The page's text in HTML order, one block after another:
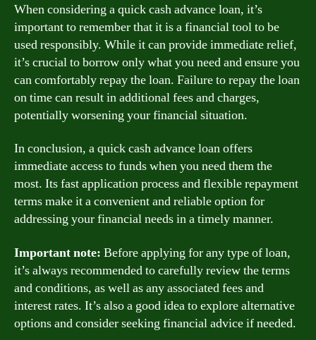
When considering a quick cash advance loan, it’s
important to remember that it is a financial tool to be
used responsibly. While it can provide immediate relief,
it’s crucial to borrow only what you need and ensure you
can comfortably repay the loan. Failure to repay the loan
on time can result in additional fees and charges,
potentially worsening your financial situation.
In conclusion, a quick cash advance loan offers
immediate access to funds when you need them the
most. Its fast application process and flexible repayment
terms make it a convenient and reliable option for
addressing your financial needs in a timely manner.
Important note: Before applying for any type of loan,
it’s always recommended to carefully review the terms
and conditions, as well as any associated fees and
interest rates. It’s also a good idea to explore alternative
options and consider seeking financial advice if needed.